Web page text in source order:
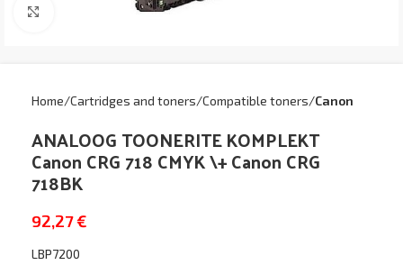
Click to enlarge
Home Cartridges and toners Compatible toners Canon
ANALOOG TOONERITE KOMPLEKT
Canon CRG 718 CMYK \+ Canon CRG
718BK
92,27€
LBP7200